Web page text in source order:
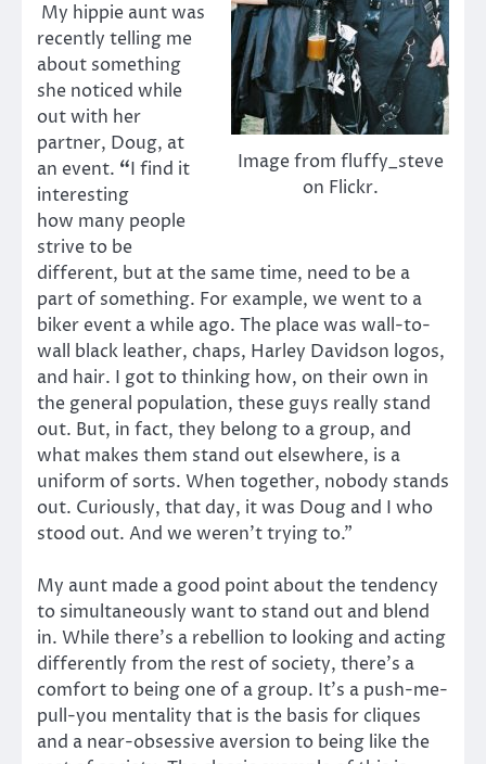
Image from fluffy_steve
on Flickr.
My hippie aunt was
recently telling me
about something
she noticed while
out with her
partner, Doug, at
an event. “I find it
interesting
how many people
strive to be
different, but at the same time, need to be a
part of something. For example, we went to a
biker event a while ago. The place was wall-to-
wall black leather, chaps, Harley Davidson logos,
and hair. I got to thinking how, on their own in
the general population, these guys really stand
out. But, in fact, they belong to a group, and
what makes them stand out elsewhere, is a
uniform of sorts. When together, nobody stands
out. Curiously, that day, it was Doug and I who
stood out. And we weren’t trying to.”
My aunt made a good point about the tendency
to simultaneously want to stand out and blend
in. While there’s a rebellion to looking and acting
differently from the rest of society, there’s a
comfort to being one of a group. It’s a push-me-
pull-you mentality that is the basis for cliques
and a near-obsessive aversion to being like the